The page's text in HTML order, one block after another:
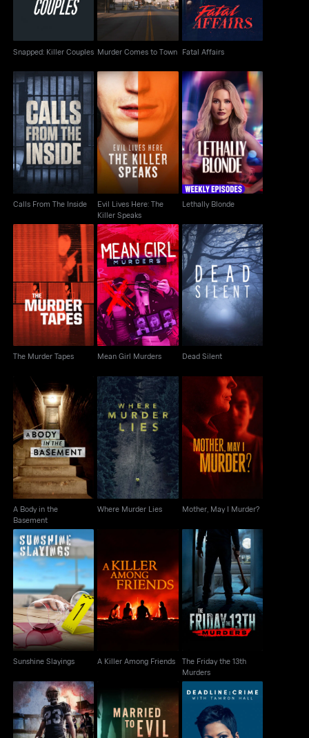
Snapped: Killer Couples Murder Comes to Town Fatal Affairs
Calls From The Inside
Calls From The Inside
Evil Lives Here: The
Killer Speaks
Evil Lives Here: The
Killer Speaks
Lethally Blonde
Lethally Blonde
The Murder Tapes
The Murder Tapes
Mean Girl Murders
Mean Girl Murders
Dead Silent
Dead Silent
A Body in the
Basement
A Body in the
Basement
Where Murder Lies
Where Murder Lies
Mother, May I Murder?
Mother, May I Murder?
Sunshine Slayings
Sunshine Slayings
A Killer Among Friends
A Killer Among Friends
The Friday the 13th
Murders
The Friday the 13th
Murders